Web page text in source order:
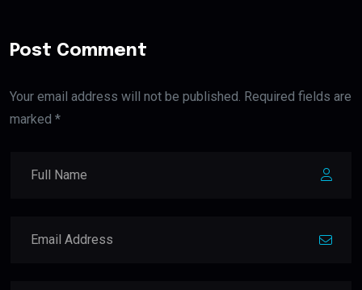
Post Comment
Your email address will not be published. Required fields are
marked *